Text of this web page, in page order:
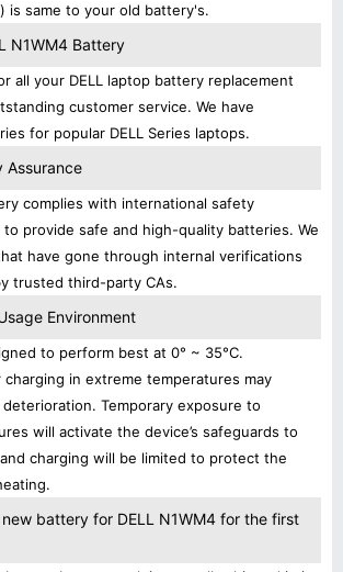
is same to your old battery's.
N1WM4 Battery
all your DELL laptop battery replacement
customer service. We have
for popular DELL Series laptops.
Assurance
complies with international safety
provide safe and high-quality batteries. We
have gone through internal verifications
trusted third-party CAs.
Environment
to perform best at 0° ~ 35°C.
in extreme temperatures may
Temporary exposure to
will activate the device’s safeguards to
charging will be limited to protect the
battery for DELL N1WM4 for the first